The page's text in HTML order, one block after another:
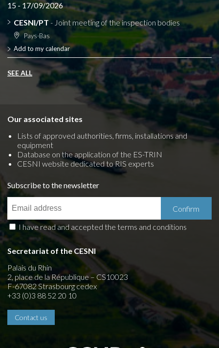
15 - 17/09/2026
CESNI/PT - Joint meeting of the inspection bodies
Pays-Bas
Add to my calendar
SEE ALL
Our associated sites
Lists of approved authorities, firms, installations and
equipment
Database on the application of the ES-TRIN
CESNI website dedicated to RIS experts
Subscribe to the newsletter
I have read and accepted the terms and conditions
Secretariat of the CESNI
Palais du Rhin
2, place de la République – CS10023
F-67082 Strasbourg cedex
+33 (0)3 88 52 20 10
Contact us